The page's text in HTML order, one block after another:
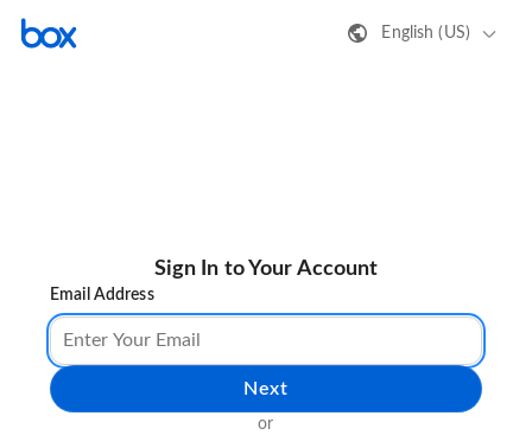
English (US)
Sign In to Your Account
Email Address
Next
or